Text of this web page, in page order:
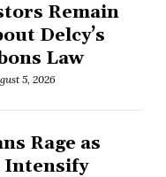
Remain
Delcy’s
Law
5, 2026
Rage as
Intensify